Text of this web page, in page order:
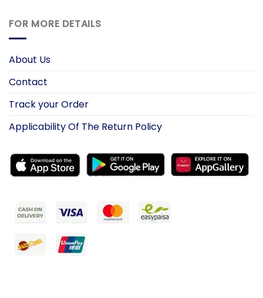
FOR MORE DETAILS
About Us
Contact
Track your Order
Applicability Of The Return Policy